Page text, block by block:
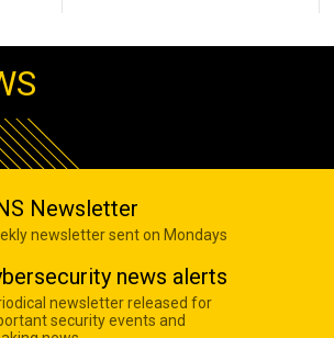
Newsletter
newsletter sent on Mondays
news alerts
newsletter released for
security events and